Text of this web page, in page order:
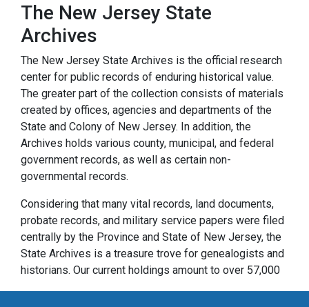
The New Jersey State
Archives
The New Jersey State Archives is the official research
center for public records of enduring historical value.
The greater part of the collection consists of materials
created by offices, agencies and departments of the
State and Colony of New Jersey. In addition, the
Archives holds various county, municipal, and federal
government records, as well as certain non-
governmental records.
Considering that many vital records, land documents,
probate records, and military service papers were filed
centrally by the Province and State of New Jersey, the
State Archives is a treasure trove for genealogists and
historians. Our current holdings amount to over 57,000